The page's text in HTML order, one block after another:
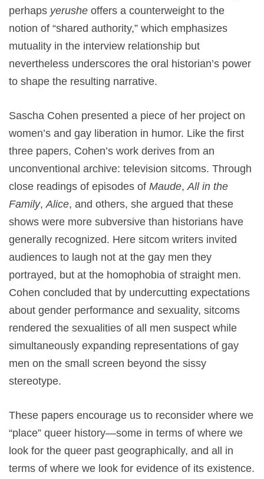
perhaps yerushe offers a counterweight to the
notion of “shared authority,” which emphasizes
mutuality in the interview relationship but
nevertheless underscores the oral historian’s power
to shape the resulting narrative.
Sascha Cohen presented a piece of her project on
women’s and gay liberation in humor. Like the first
three papers, Cohen’s work derives from an
unconventional archive: television sitcoms. Through
close readings of episodes of Maude, All in the
Family, Alice, and others, she argued that these
shows were more subversive than historians have
generally recognized. Here sitcom writers invited
audiences to laugh not at the gay men they
portrayed, but at the homophobia of straight men.
Cohen concluded that by undercutting expectations
about gender performance and sexuality, sitcoms
rendered the sexualities of all men suspect while
simultaneously expanding representations of gay
men on the small screen beyond the sissy
stereotype.
These papers encourage us to reconsider where we
“place” queer history—some in terms of where we
look for the queer past geographically, and all in
terms of where we look for evidence of its existence.